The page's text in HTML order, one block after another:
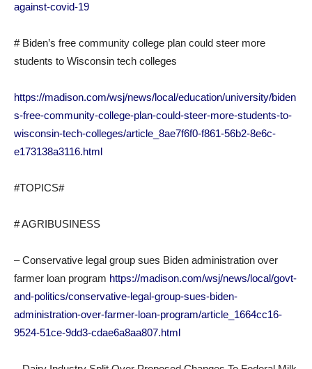
against-covid-19
# Biden’s free community college plan could steer more
students to Wisconsin tech colleges
https://madison.com/wsj/news/local/education/university/biden
s-free-community-college-plan-could-steer-more-students-to-
wisconsin-tech-colleges/article_8ae7f6f0-f861-56b2-8e6c-
e173138a3116.html
#TOPICS#
# AGRIBUSINESS
– Conservative legal group sues Biden administration over
farmer loan program https://madison.com/wsj/news/local/govt-
and-politics/conservative-legal-group-sues-biden-
administration-over-farmer-loan-program/article_1664cc16-
9524-51ce-9dd3-cdae6a8aa807.html